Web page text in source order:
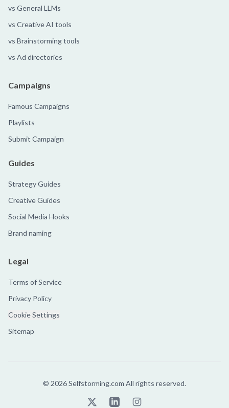
vs General LLMs
vs Creative AI tools
vs Brainstorming tools
vs Ad directories
Campaigns
Famous Campaigns
Playlists
Submit Campaign
Guides
Strategy Guides
Creative Guides
Social Media Hooks
Brand naming
Legal
Terms of Service
Privacy Policy
Cookie Settings
Sitemap
© 2026Selfstorming.com All rights reserved.